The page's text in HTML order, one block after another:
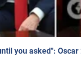
you asked":